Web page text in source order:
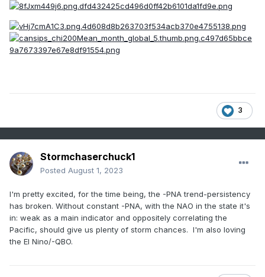
3
Stormchaserchuck1
Posted August 1, 2023
I'm pretty excited, for the time being, the -PNA trend-persistency
has broken. Without constant -PNA, with the NAO in the state it's
in: weak as a main indicator and oppositely correlating the
Pacific, should give us plenty of storm chances. I'm also loving
the El Nino/-QBO.